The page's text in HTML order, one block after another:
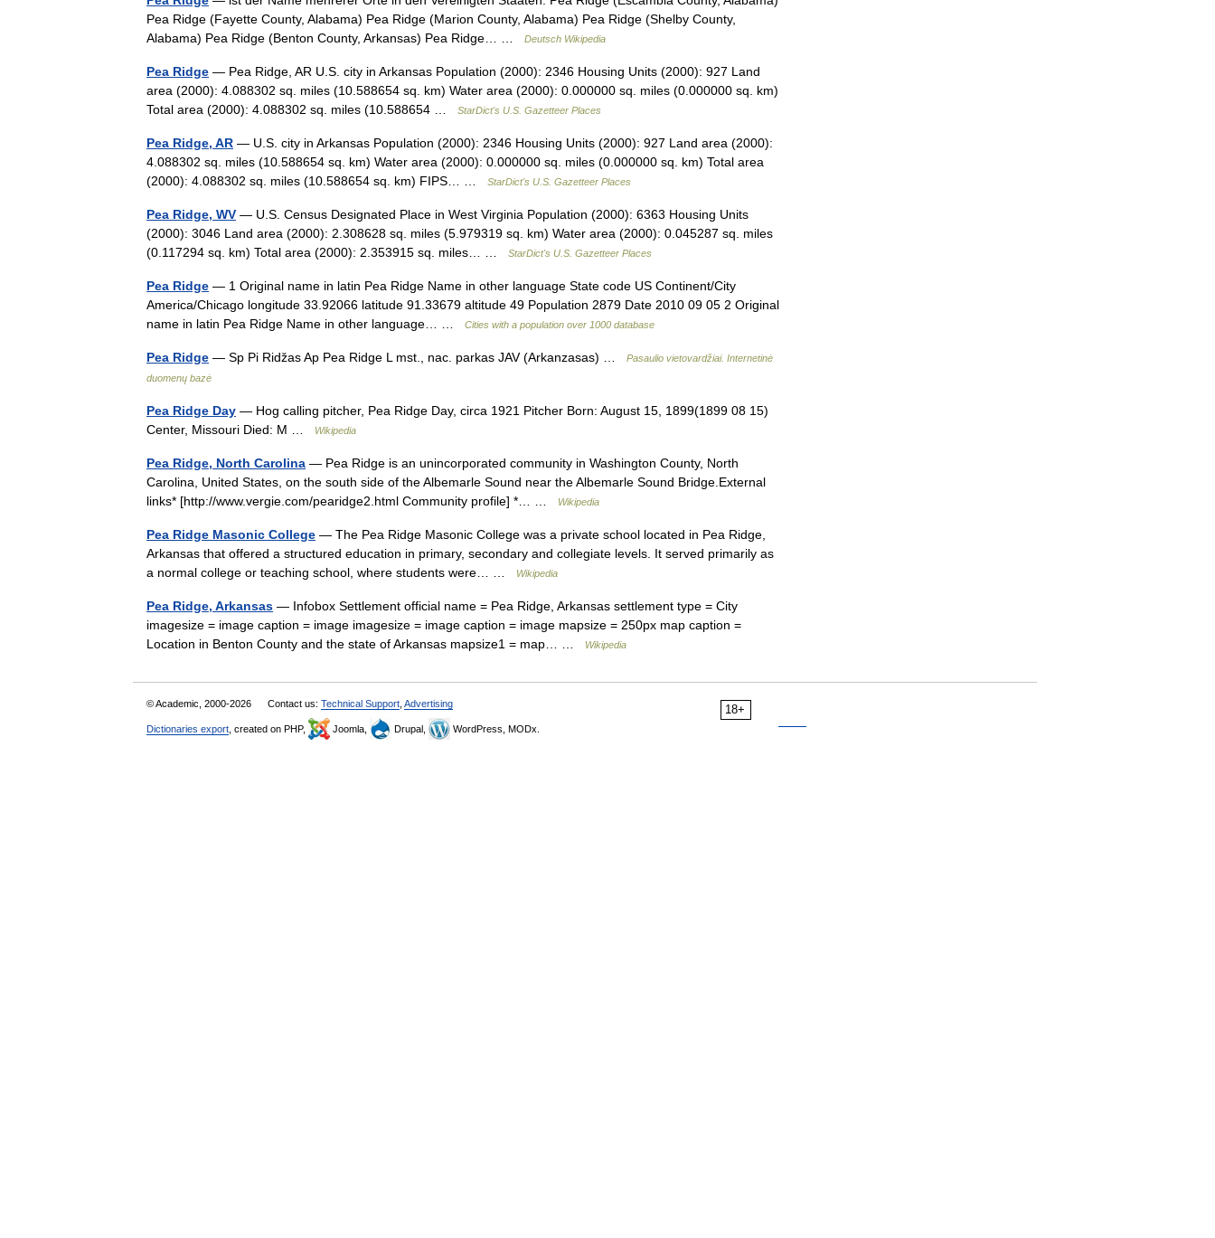
Pea Ridge (Fayette County, Alabama) Pea Ridge (Marion County, Alabama) Pea Ridge (Shelby County,
Alabama) Pea Ridge (Benton County, Arkansas) Pea Ridge… …
Deutsch Wikipedia
Pea Ridge — Pea Ridge, AR U.S. city in Arkansas Population (2000): 2346 Housing Units (2000): 927 Land
area (2000): 4.088302 sq. miles (10.588654 sq. km) Water area (2000): 0.000000 sq. miles (0.000000 sq. km)
Total area (2000): 4.088302 sq. miles (10.588654 …
StarDict's U.S. Gazetteer Places
Pea Ridge, AR — U.S. city in Arkansas Population (2000): 2346 Housing Units (2000): 927 Land area (2000):
4.088302 sq. miles (10.588654 sq. km) Water area (2000): 0.000000 sq. miles (0.000000 sq. km) Total area
(2000): 4.088302 sq. miles (10.588654 sq. km) FIPS… …
StarDict's U.S. Gazetteer Places
Pea Ridge, WV — U.S. Census Designated Place in West Virginia Population (2000): 6363 Housing Units
(2000): 3046 Land area (2000): 2.308628 sq. miles (5.979319 sq. km) Water area (2000): 0.045287 sq. miles
(0.117294 sq. km) Total area (2000): 2.353915 sq. miles… …
StarDict's U.S. Gazetteer Places
Pea Ridge — 1 Original name in latin Pea Ridge Name in other language State code US Continent/City
America/Chicago longitude 33.92066 latitude 91.33679 altitude 49 Population 2879 Date 2010 09 05 2 Original
name in latin Pea Ridge Name in other language… …
Cities with a population over 1000 database
Pea Ridge — Sp Pi Ridžas Ap Pea Ridge L mst., nac. parkas JAV (Arkanzasas) …
Pasaulio vietovardžiai. Internetinė
duomenų bazė
Pea Ridge Day — Hog calling pitcher, Pea Ridge Day, circa 1921 Pitcher Born: August 15, 1899(1899 08 15)
Center, Missouri Died: M …
Wikipedia
Pea Ridge, North Carolina — Pea Ridge is an unincorporated community in Washington County, North
Carolina, United States, on the south side of the Albemarle Sound near the Albemarle Sound Bridge.External
links* [http://www.vergie.com/pearidge2.html Community profile] *… …
Wikipedia
Pea Ridge Masonic College — The Pea Ridge Masonic College was a private school located in Pea Ridge,
Arkansas that offered a structured education in primary, secondary and collegiate levels. It served primarily as
a normal college or teaching school, where students were… …
Wikipedia
Pea Ridge, Arkansas — Infobox Settlement official name = Pea Ridge, Arkansas settlement type = City
imagesize = image caption = image imagesize = image caption = image mapsize = 250px map caption =
Location in Benton County and the state of Arkansas mapsize1 = map… …
Wikipedia
18+
© Academic, 2000-2026 Contact us: Technical Support Advertising
Dictionaries export , created on PHP, Joomla, Drupal, WordPress, MODx.